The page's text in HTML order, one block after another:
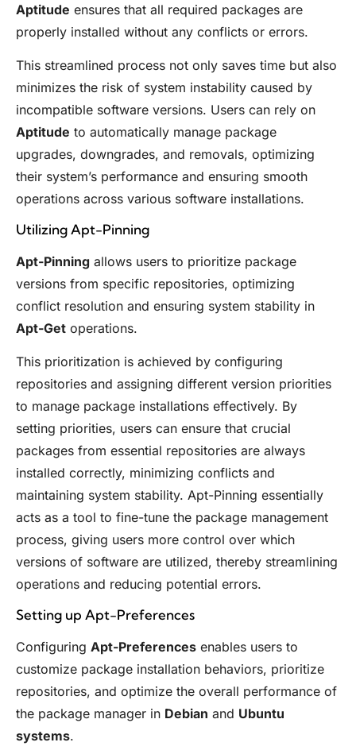
Aptitude ensures that all required packages are
properly installed without any conflicts or errors.
This streamlined process not only saves time but also
minimizes the risk of system instability caused by
incompatible software versions. Users can rely on
Aptitude to automatically manage package
upgrades, downgrades, and removals, optimizing
their system’s performance and ensuring smooth
operations across various software installations.
Utilizing Apt-Pinning
Apt-Pinning allows users to prioritize package
versions from specific repositories, optimizing
conflict resolution and ensuring system stability in
Apt-Get operations.
This prioritization is achieved by configuring
repositories and assigning different version priorities
to manage package installations effectively. By
setting priorities, users can ensure that crucial
packages from essential repositories are always
installed correctly, minimizing conflicts and
maintaining system stability. Apt-Pinning essentially
acts as a tool to fine-tune the package management
process, giving users more control over which
versions of software are utilized, thereby streamlining
operations and reducing potential errors.
Setting up Apt-Preferences
Configuring Apt-Preferences enables users to
customize package installation behaviors, prioritize
repositories, and optimize the overall performance of
the package manager in Debian and Ubuntu
systems.